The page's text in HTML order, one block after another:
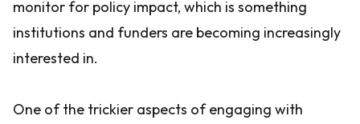
monitor for policy impact, which is something
institutions and funders are becoming increasingly
interested in.
One of the trickier aspects of engaging with